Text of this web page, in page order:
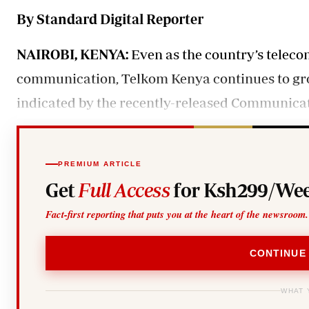
0719012111
E-Paper
Sports
By Standard Digital Reporter
NAIROBI, KENYA: Even as the country’s
communication, Telkom Kenya continues to
indicated by the recently-released
PREMIUM ARTICLE
Get Full Accessfor Ksh299/
Fact-first reporting that puts you at the heart of the
WHAT